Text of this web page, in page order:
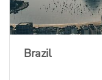
Brazil